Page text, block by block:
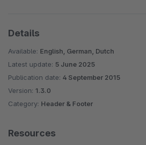
Details
Available: English, German, Dutch
Latest update: 5 June 2025
Publication date: 4 September 2015
Version: 1.3.0
Category: Header & Footer
Resources